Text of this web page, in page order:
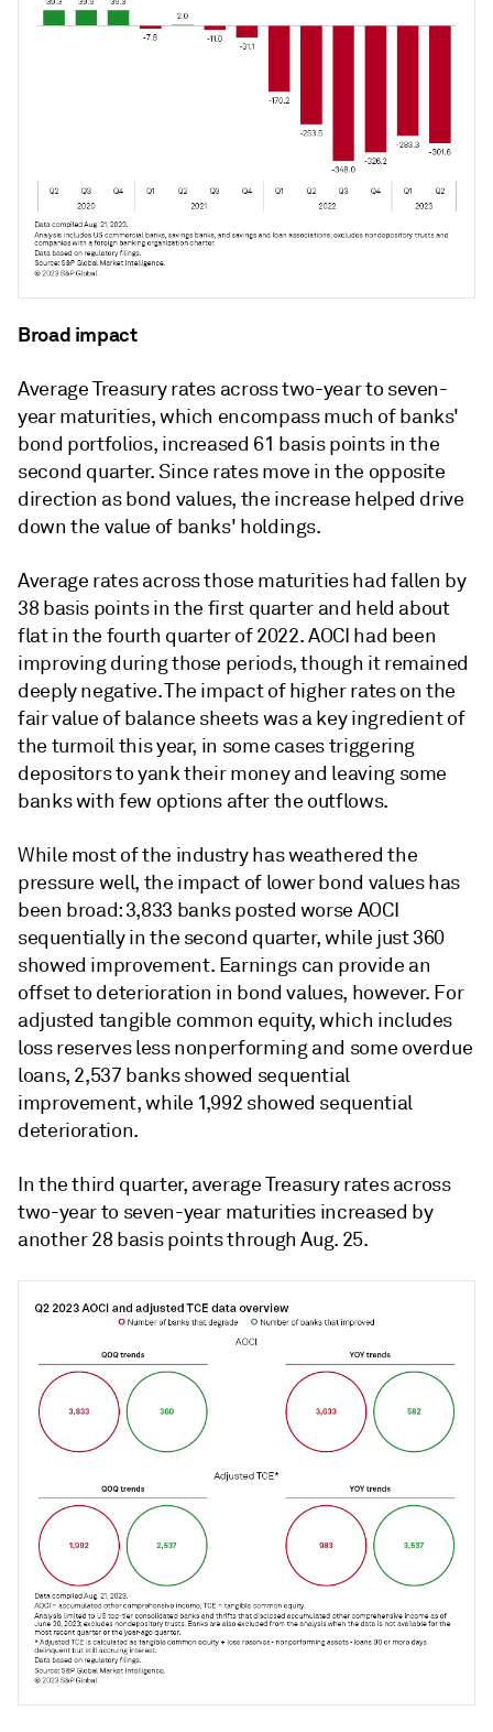
Broad impact
Average Treasury rates across two-year to seven-
year maturities, which encompass much of banks'
bond portfolios, increased 61 basis points in the
second quarter. Since rates move in the opposite
direction as bond values, the increase helped drive
down the value of banks' holdings.
Average rates across those maturities had fallen by
38 basis points in the first quarter and held about
flat in the fourth quarter of 2022. AOCI had been
improving during those periods, though it remained
deeply negative. The impact of higher rates on the
fair value of balance sheets was a key ingredient of
the turmoil this year, in some cases triggering
depositors to yank their money and leaving some
banks with few options after the outflows.
While most of the industry has weathered the
pressure well, the impact of lower bond values has
been broad: 3,833 banks posted worse AOCI
sequentially in the second quarter, while just 360
showed improvement. Earnings can provide an
offset to deterioration in bond values, however. For
adjusted tangible common equity, which includes
loss reserves less nonperforming and some overdue
loans, 2,537 banks showed sequential
improvement, while 1,992 showed sequential
deterioration.
In the third quarter, average Treasury rates across
two-year to seven-year maturities increased by
another 28 basis points through Aug. 25.